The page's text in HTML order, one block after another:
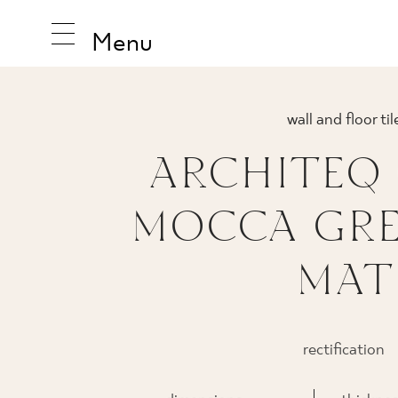
Menu
wall and floor
ARCHITEQ
MOCCA
MAT
rectification